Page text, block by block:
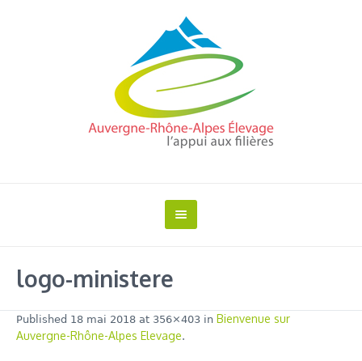
logo-ministere
Published 18 mai 2018 at 356×403 in Bienvenue sur
Auvergne-Rhône-Alpes Elevage.